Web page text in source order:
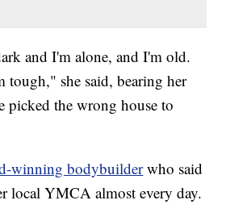
and I'm alone, and I'm old.
tough," she said, bearing her
picked the wrong house to
winning bodybuilder who said
local YMCA almost every day.